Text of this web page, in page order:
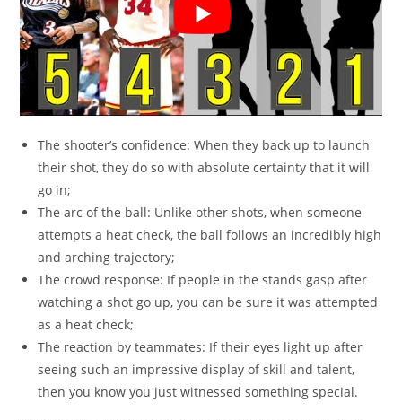
The shooter’s confidence: When they back up to launch
their shot, they do so with absolute certainty that it will
go in;
The arc of the ball: Unlike other shots, when someone
attempts a heat check, the ball follows an incredibly high
and arching trajectory;
The crowd response: If people in the stands gasp after
watching a shot go up, you can be sure it was attempted
as a heat check;
The reaction by teammates: If their eyes light up after
seeing such an impressive display of skill and talent,
then you know you just witnessed something special.